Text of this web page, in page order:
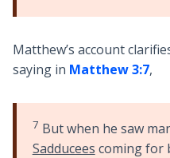
Matthew’s account
saying in Matthew 3:7,
7 But when he saw
Sadducees coming for